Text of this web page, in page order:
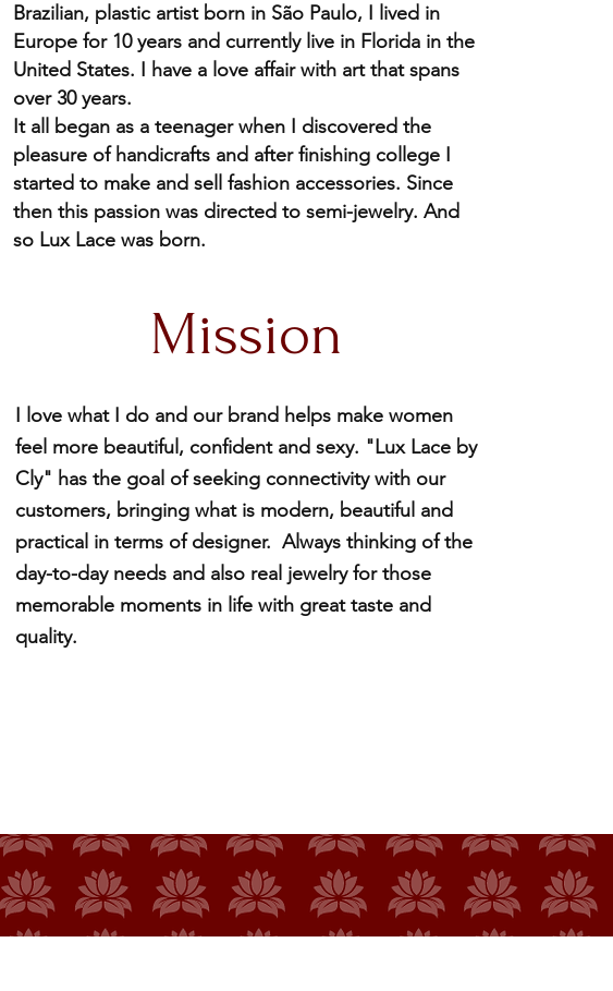
Brazilian, plastic artist born in São Paulo, I lived in
Europe for 10 years and currently live in Florida in the
United States. I have a love affair with art that spans
over 30 years.
It all began as a teenager when I discovered the
pleasure of handicrafts and after finishing college I
started to make and sell fashion accessories. Since
then this passion was directed to semi-jewelry. And
so Lux Lace was born.
Mission
I love what I do and our brand helps make women
feel more beautiful, confident and sexy. "Lux Lace by
Cly" has the goal of seeking connectivity with our
customers, bringing what is modern, beautiful and
practical in terms of designer. Always thinking of the
day-to-day needs and also real jewelry for those
memorable moments in life with great taste and
quality.